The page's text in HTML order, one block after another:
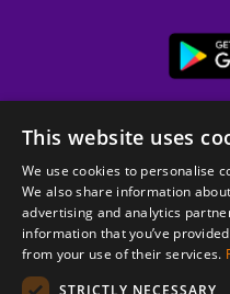
© 2026 Copyright
This website uses
We use cookies to personalise
We also share information
advertising and analytics
information that you’ve
from your use of their services.
STRICTLY NECESSARY